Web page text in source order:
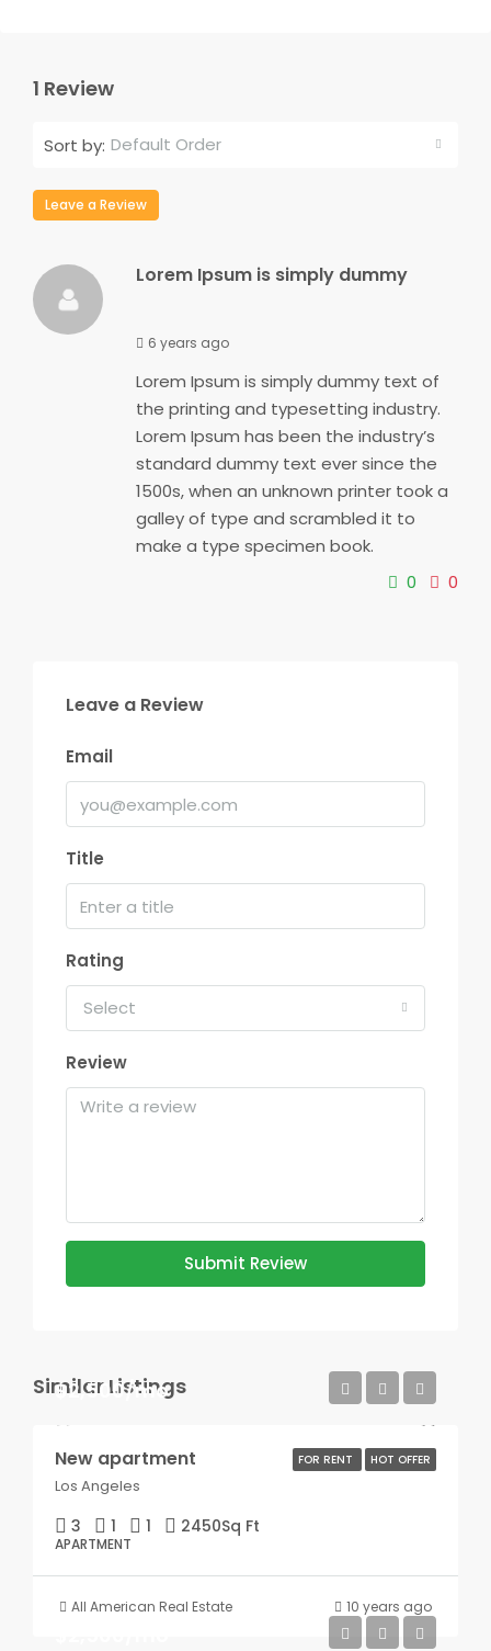
1 Review
Sort by: Default Order
Leave a Review
Lorem Ipsum is simply dummy
6 years ago
Lorem Ipsum is simply dummy text of
the printing and typesetting industry.
Lorem Ipsum has been the industry’s
standard dummy text ever since the
1500s, when an unknown printer took a
galley of type and scrambled it to
make a type specimen book.
0
0
Leave a Review
Email
Title
Rating
Select
Review
Submit Review
Similar Listings
FOR RENT HOT OFFER
$2,500/mo
New apartment
Los Angeles
3 1 1 2450Sq Ft
APARTMENT
All American Real Estate 10 years ago